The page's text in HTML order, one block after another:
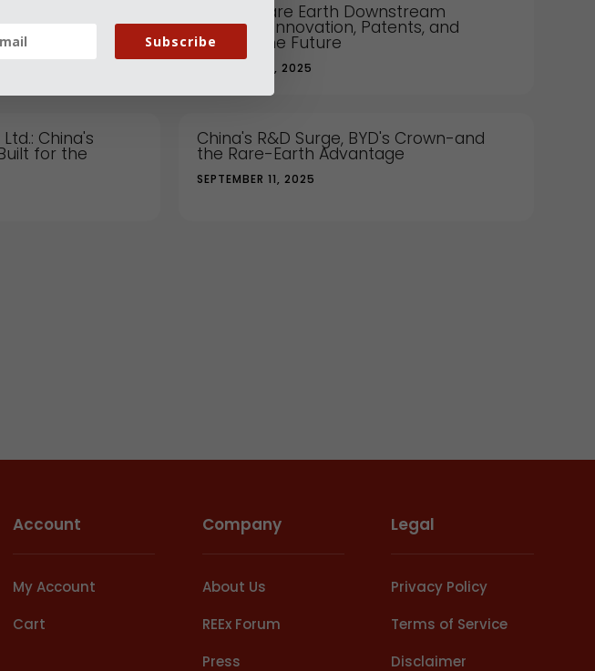
China's Rare Earth Downstream
Strategy: Innovation, Patents, and
Owning the Future
OCTOBER 14, 2025
China's
for the
China's R&D Surge, BYD's Crown-and
the Rare-Earth Advantage
SEPTEMBER 11, 2025
Account
My Account
Cart
Company
About Us
REEx Forum
Press
Legal
Privacy Policy
Terms of Service
Disclaimer
Subscribe